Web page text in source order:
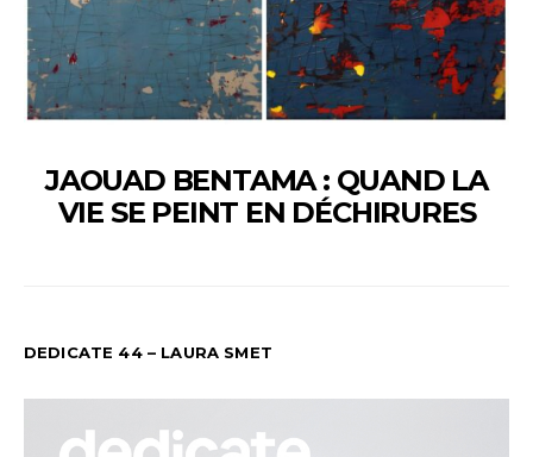
JAOUAD BENTAMA : QUAND LA
VIE SE PEINT EN DÉCHIRURES
DEDICATE 44 – LAURA SMET